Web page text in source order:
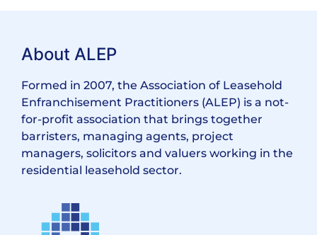
About ALEP
Formed in 2007, the Association of Leasehold
Enfranchisement Practitioners (ALEP) is a not-
for-profit association that brings together
barristers, managing agents, project
managers, solicitors and valuers working in the
residential leasehold sector.